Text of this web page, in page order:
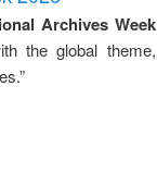
Archives Week
the global theme,